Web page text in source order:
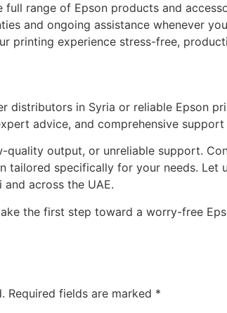
full range of Epson products and
and ongoing assistance whenever
printing experience stress-free,
distributors in Syria or reliable Epson
advice, and comprehensive
output, or unreliable support.
tailored specifically for your needs. Let
across the UAE.
the first step toward a worry-free
Required fields are marked *